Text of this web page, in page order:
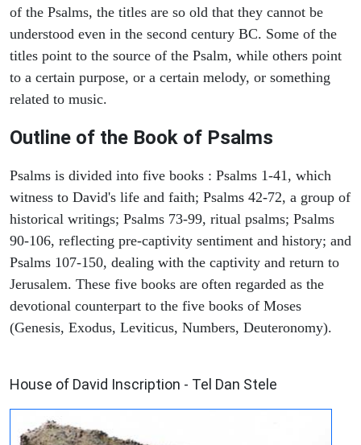
of the Psalms, the titles are so old that they cannot be
understood even in the second century BC. Some of the
titles point to the source of the Psalm, while others point
to a certain purpose, or a certain melody, or something
related to music.
Outline of the Book of Psalms
Psalms is divided into five books : Psalms 1-41, which
witness to David's life and faith; Psalms 42-72, a group of
historical writings; Psalms 73-99, ritual psalms; Psalms
90-106, reflecting pre-captivity sentiment and history; and
Psalms 107-150, dealing with the captivity and return to
Jerusalem. These five books are often regarded as the
devotional counterpart to the five books of Moses
(Genesis, Exodus, Leviticus, Numbers, Deuteronomy).
House of David Inscription - Tel Dan Stele